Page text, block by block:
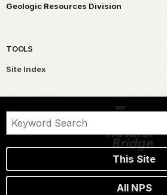
Geologic Resources Division
TOOLS
Site Index
This Site
All NPS